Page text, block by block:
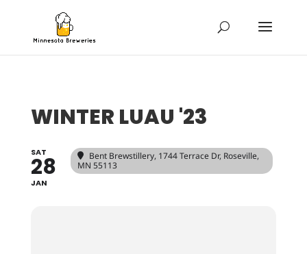
WINTER LUAU '23
SAT
28
JAN
Bent Brewstillery, 1744 Terrace Dr, Roseville,
MN 55113